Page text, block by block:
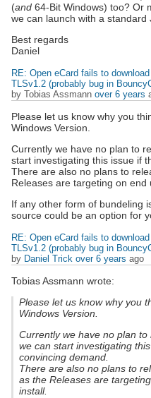
(and 64-Bit Windows) too? Or
we can launch with a
Best regards
Daniel
RE: Open eCard fails to
TLSv1.2 (probably bug in
by Tobias Assmann over 6 years
Please let us know why you
Windows Version.
Currently we have no plan to
start investigating this issue if
There are also no plans to
Releases are targeting on end
If any other form of bundeling
source could be an option for
RE: Open eCard fails to
TLSv1.2 (probably bug in
by Daniel Trick over 6 years ago
Tobias Assmann wrote:
Please let us know why you
Windows Version.
Currently we have no plan
we can start investigating
convincing demand.
There are also no plans to
as the Releases are
install.